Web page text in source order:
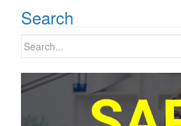
Search
Search